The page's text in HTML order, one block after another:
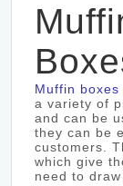
Muffin boxes
a variety of
and can be
they can be
customers.
which give
need to